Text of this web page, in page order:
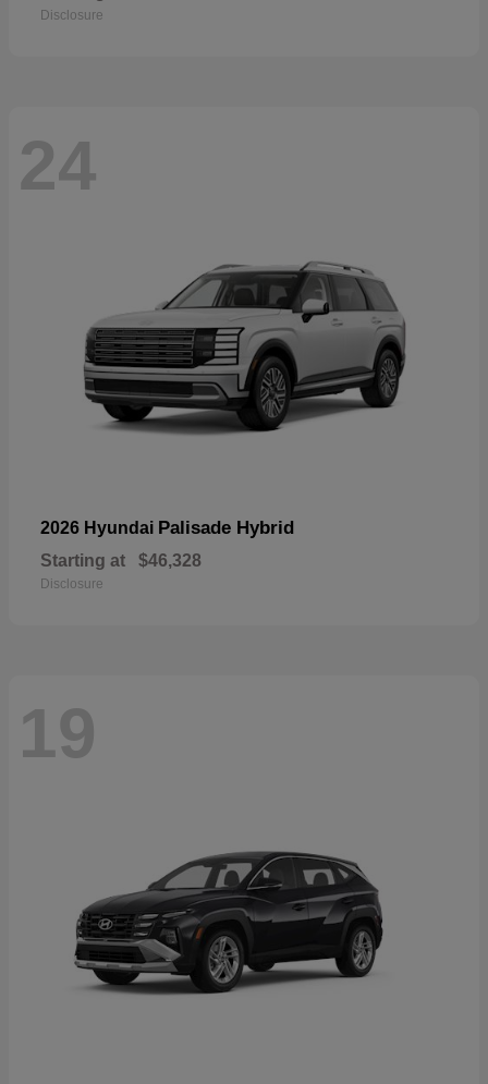
Disclosure
24
2026 Hyundai Palisade Hybrid
Starting at $46,328
Disclosure
19